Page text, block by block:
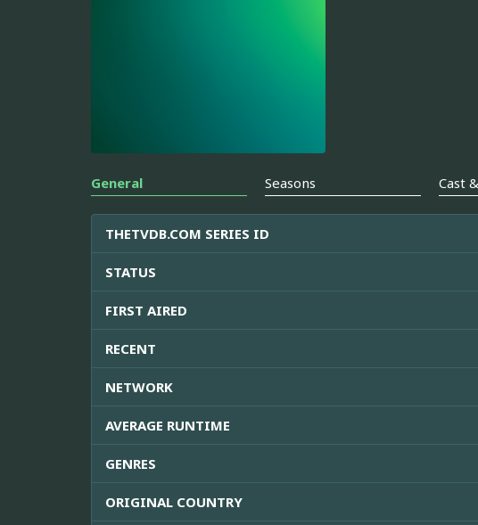
General Seasons Cast
THETVDB.COM SERIES ID
STATUS
FIRST AIRED
RECENT
NETWORK
AVERAGE RUNTIME
GENRES
ORIGINAL COUNTRY